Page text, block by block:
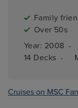
Family
Over 50s
Year: 2008 ·
14 Decks ·
Cruises on MSC